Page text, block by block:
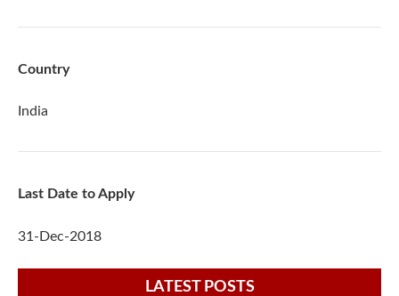
Country
India
Last Date to Apply
31-Dec-2018
LATEST POSTS